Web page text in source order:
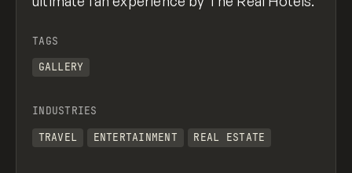
TAGS
GALLERY
INDUSTRIES
TRAVEL
ENTERTAINMENT REAL ESTATE